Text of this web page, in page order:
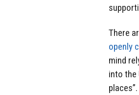
There
openly
mind
into the